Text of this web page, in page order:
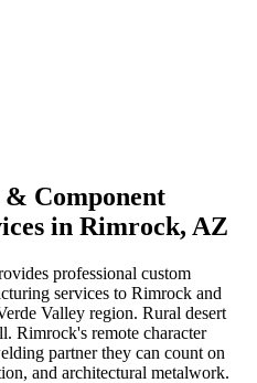
Component
in Rimrock, AZ
professional custom
services to Rimrock and
Valley region. Rural desert
. Rimrock's remote character
partner they can count on
and architectural metalwork.